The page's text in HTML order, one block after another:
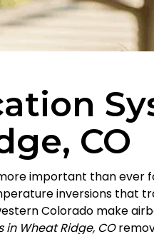
CO
important than ever
inversions that
Colorado make
Wheat Ridge, CO